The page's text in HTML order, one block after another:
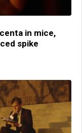
in mice,
spike